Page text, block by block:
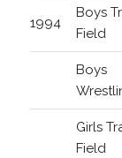
1994
Boys
Field
Boys
Girls
Field